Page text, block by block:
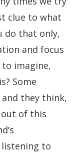
clue to what
do that only,
and focus
imagine,
Some
they think,
out of this
to